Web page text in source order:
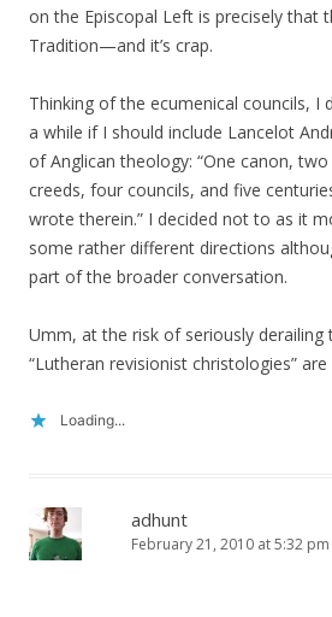
on the Episcopal Left is precisely that
Tradition—and it’s crap.
Thinking of the ecumenical councils, I
a while if I should include Lancelot
of Anglican theology: “One canon,
creeds, four councils, and five
wrote therein.” I decided not to as it
some rather different directions
part of the broader conversation.
Umm, at the risk of seriously derailing
“Lutheran revisionist christologies”
Loading...
adhunt
February 21, 2010 at 5:32 pm